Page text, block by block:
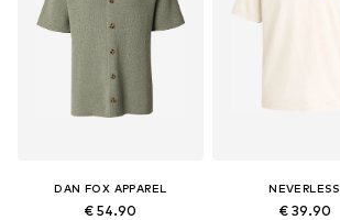
DAN FOX APPAREL
€ 54.90
NEVERLESS
€ 39.90